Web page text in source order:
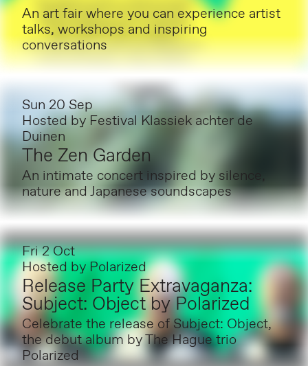
An art fair where you can experience artist
talks, workshops and inspiring
conversations
Sun 20 Sep
Hosted by Festival Klassiek achter de
Duinen
The Zen Garden
An intimate concert inspired by silence,
nature and Japanese soundscapes
Fri 2 Oct
Hosted by Polarized
Release Party Extravaganza:
Subject: Object by Polarized
Celebrate the release of Subject: Object,
the debut album by The Hague trio
Polarized